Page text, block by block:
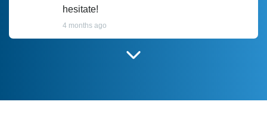
hesitate!
4 months ago